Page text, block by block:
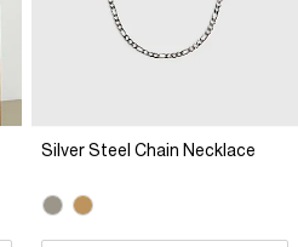
Silver Steel Chain Necklace